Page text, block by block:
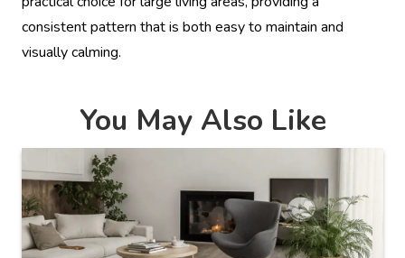
consistent pattern that is both easy to maintain and
visually calming.
You May Also Like